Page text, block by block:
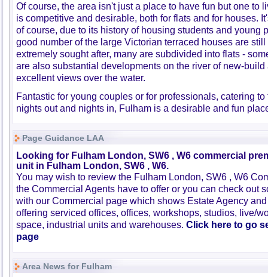
Of course, the area isn't just a place to have fun but one to
is competitive and desirable, both for flats and for houses.
of course, due to its history of housing students and young
good number of the large Victorian terraced houses are
extremely sought after, many are subdivided into flats -
are also substantial developments on the river of new-
excellent views over the water.
Fantastic for young couples or for professionals, catering
nights out and nights in, Fulham is a desirable and fun
Page Guidance LAA
Looking for Fulham London, SW6 , W6 commercial
unit in Fulham London, SW6 , W6.
You may wish to review the Fulham London, SW6 , W6
the Commercial Agents have to offer or you can check out
with our Commercial page which shows Estate Agency
offering serviced offices, offices, workshops, studios, live/
space, industrial units and warehouses. Click here to go
page
Area News for Fulham